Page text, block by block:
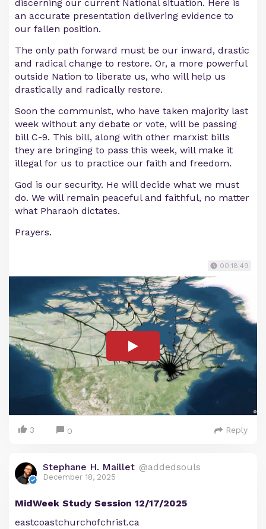
discerning our current National situation. Here is
an accurate presentation delivering evidence to
our fallen position.
The only path forward must be our inward, drastic
and radical change to restore. Or, a more powerful
outside Nation to liberate us, who will help us
drastically and radically restore.
Soon the communist, who have taken majority last
week without any debate or vote, will be passing
bill C-9. This bill, along with other marxist bills
they are bringing to pass this week, will make it
illegal for us to practice our faith and freedom.
God is our security. He will decide what we must
do. We will remain peaceful and faithful, no matter
what Pharaoh dictates.
Prayers.
00:18:49
3 0 Reply
Stephane H. Maillet @addedsouls
December 18, 2025
MidWeek Study Session 12/17/2025
eastcoastchurchofchrist.ca